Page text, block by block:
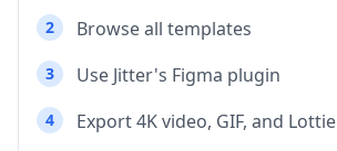
2 Browse all templates
3 Use Jitter's Figma plugin
4 Export 4K video, GIF, and Lottie